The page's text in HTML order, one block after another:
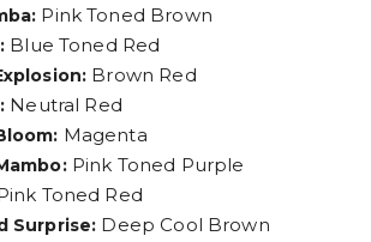
Pink Toned Brown
Blue Toned Red
Brown Red
Neutral Red
Magenta
Pink Toned Purple
Toned Red
Surprise: Deep Cool Brown